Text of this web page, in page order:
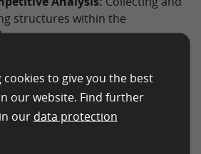
structures within the
from a consumer’s
Compliance:Ensuring that retail
to corporate identity and brand
cookies to give you the best
our website. Find further
our data protection